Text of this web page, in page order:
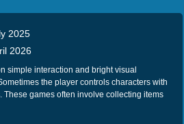
2025
2026
simple interaction and bright visual
the player controls characters with
These games often involve collecting items